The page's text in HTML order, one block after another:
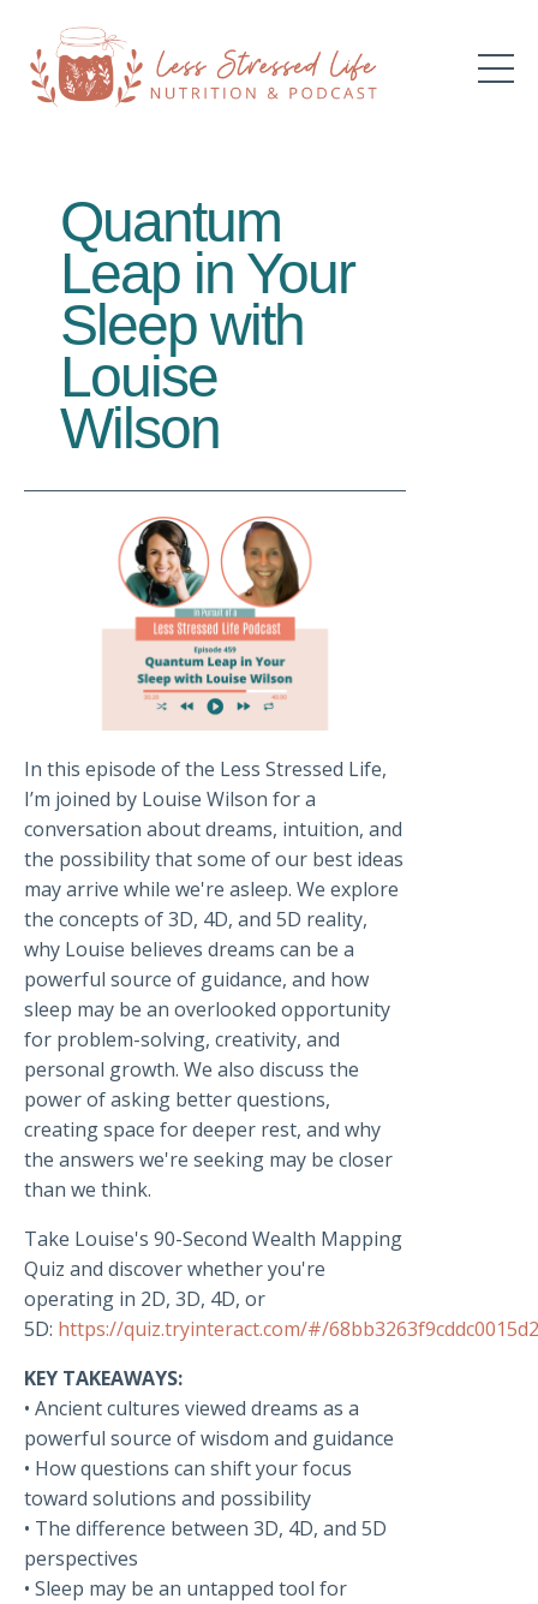
Quantum
Leap in Your
Sleep with
Louise
Wilson
In this episode of the Less Stressed Life,
I’m joined by Louise Wilson for a
conversation about dreams, intuition, and
the possibility that some of our best ideas
may arrive while we're asleep. We explore
the concepts of 3D, 4D, and 5D reality,
why Louise believes dreams can be a
powerful source of guidance, and how
sleep may be an overlooked opportunity
for problem-solving, creativity, and
personal growth. We also discuss the
power of asking better questions,
creating space for deeper rest, and why
the answers we're seeking may be closer
than we think.
Take Louise's 90-Second Wealth Mapping
Quiz and discover whether you're
operating in 2D, 3D, 4D, or
5D: https://quiz.tryinteract.com/#/
KEY TAKEAWAYS:
• Ancient cultures viewed dreams as a
powerful source of wisdom and guidance
• How questions can shift your focus
toward solutions and possibility
• The difference between 3D, 4D, and 5D
perspectives
• Sleep may be an untapped tool for